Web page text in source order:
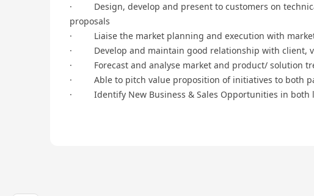
· Design, develop and present to customers on
proposals
· Liaise the market planning and execution with
· Develop and maintain good relationship with client,
· Forecast and analyse market and product/ solution
· Able to pitch value proposition of initiatives to both
· Identify New Business & Sales Opportunities in both